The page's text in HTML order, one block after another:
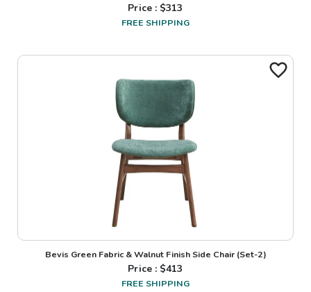
Price : $313
FREE SHIPPING
Bevis Green Fabric & Walnut Finish Side Chair (Set-2)
Price : $413
FREE SHIPPING